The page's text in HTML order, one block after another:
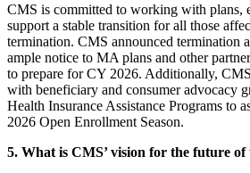
CMS is committed to working with plans,
support a stable transition for all those
termination. CMS announced termination
ample notice to MA plans and other
to prepare for CY 2026. Additionally,
with beneficiary and consumer advocacy
Health Insurance Assistance Programs to
2026 Open Enrollment Season.
5. What is CMS’ vision for the future